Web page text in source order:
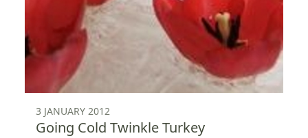
3 JANUARY 2012
Going Cold Twinkle Turkey